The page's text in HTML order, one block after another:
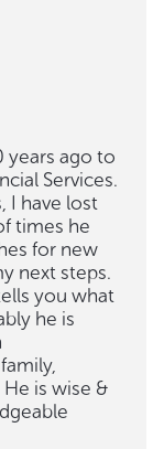
years ago to
Services.
I have lost
times he
for new
next steps.
you what
he is
is wise &